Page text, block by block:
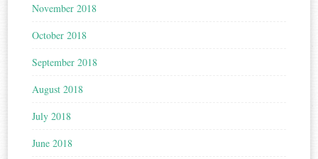
November 2018
October 2018
September 2018
August 2018
July 2018
June 2018